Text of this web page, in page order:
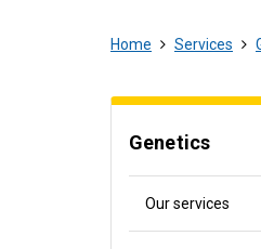
Home Services
Genetics
Our services